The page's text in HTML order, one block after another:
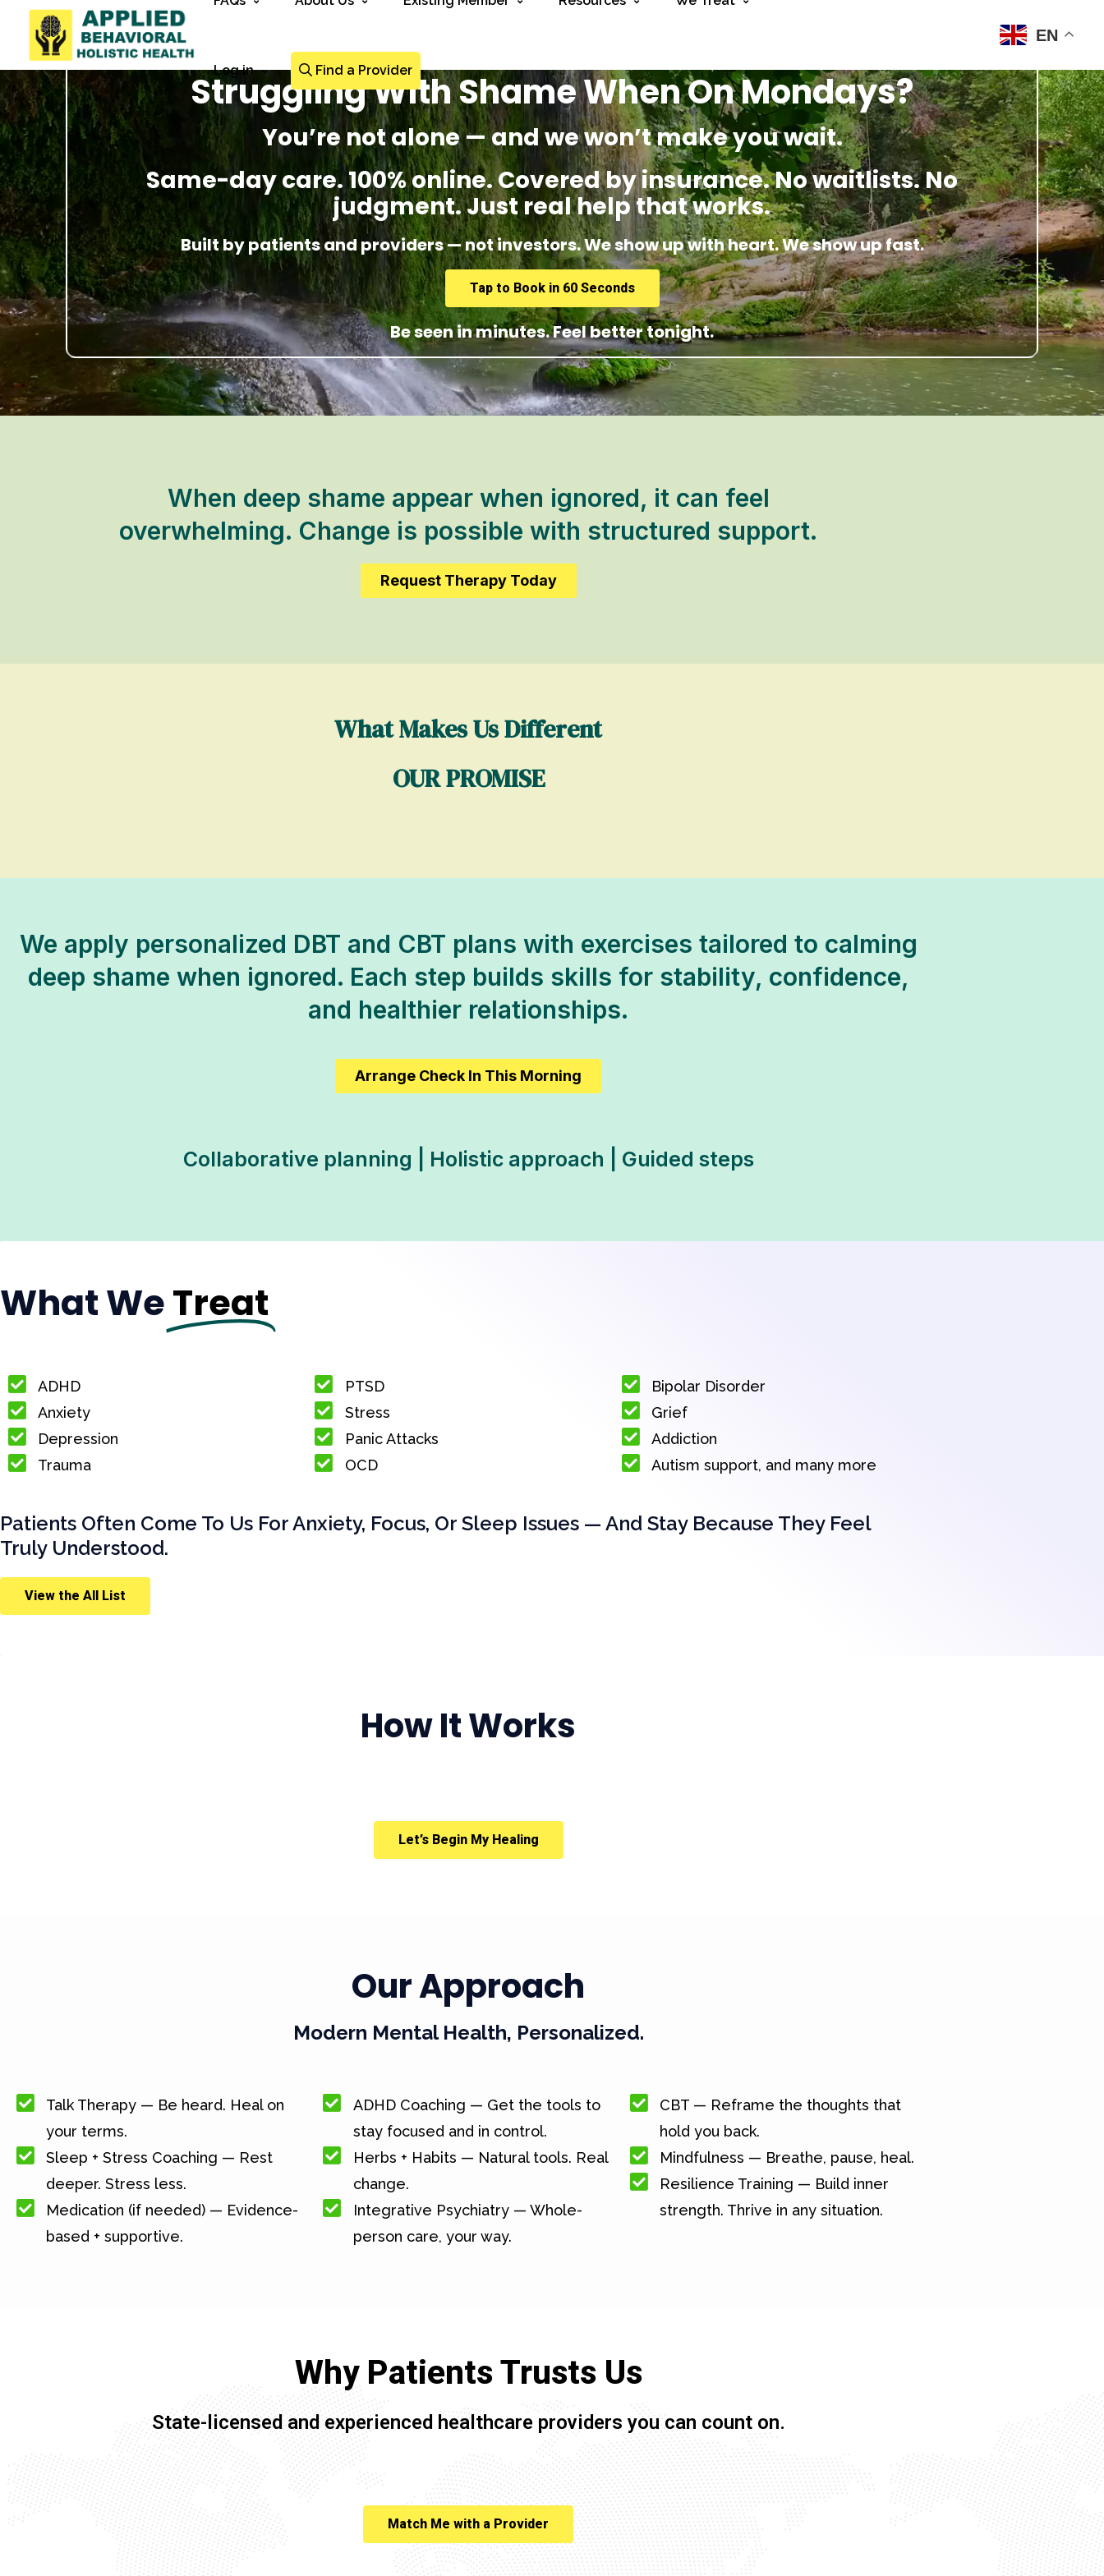
Log in Find a Provider
Struggling With Shame When On Mondays?
You’re not alone — and we won’t make you wait.
Same-day care. 100% online. Covered by insurance. No waitlists. No
judgment. Just real help that works.
Built by patients and providers — not investors. We show up with heart. We show up fast.
Tap to Book in 60 Seconds
Be seen in minutes. Feel better tonight.
When deep shame appear when ignored, it can feel
overwhelming. Change is possible with structured support.
Request Therapy Today
What Makes Us Different
OUR PROMISE
We apply personalized DBT and CBT plans with exercises tailored to calming
deep shame when ignored. Each step builds skills for stability, confidence,
and healthier relationships.
Arrange Check In This Morning
Collaborative planning | Holistic approach | Guided steps
What WeTreat
ADHD
Anxiety
Depression
Trauma
PTSD
Stress
Panic Attacks
OCD
Bipolar Disorder
Grief
Addiction
Autism support, and many more
Patients Often Come To Us For Anxiety, Focus, Or Sleep Issues — And Stay Because They Feel
Truly Understood.
View the All List
How It Works
Let’s Begin My Healing
Our Approach
Modern Mental Health, Personalized.
Talk Therapy — Be heard. Heal on
your terms.
Sleep + Stress Coaching — Rest
deeper. Stress less.
Medication (if needed) — Evidence-
based + supportive.
ADHD Coaching — Get the tools to
stay focused and in control.
Herbs + Habits — Natural tools. Real
change.
Integrative Psychiatry — Whole-
person care, your way.
CBT — Reframe the thoughts that
hold you back.
Mindfulness — Breathe, pause, heal.
Resilience Training — Build inner
strength. Thrive in any situation.
Why Patients Trusts Us
State-licensed and experienced healthcare providers you can count on.
Match Me with a Provider
EN